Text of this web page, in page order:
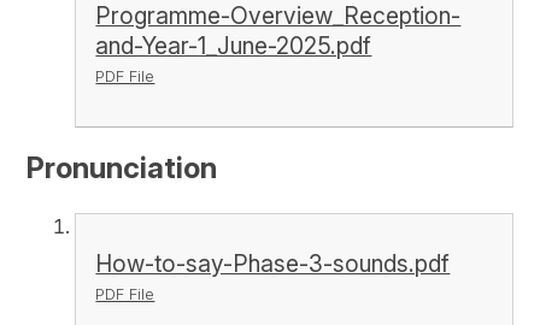
Programme-Overview_Reception-
and-Year-1_June-2025.pdf
PDF File
Pronunciation
How-to-say-Phase-3-sounds.pdf
PDF File